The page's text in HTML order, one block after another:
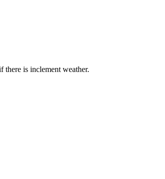
there is inclement weather.